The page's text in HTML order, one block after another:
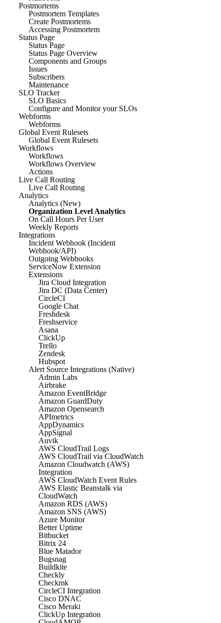
Postmortems
Postmortem Templates
Create Postmortems
Accessing Postmortem
Status Page
Status Page
Status Page Overview
Components and Groups
Issues
Subscribers
Maintenance
SLO Tracker
SLO Basics
Configure and Monitor your SLOs
Webforms
Webforms
Global Event Rulesets
Global Event Rulesets
Workflows
Workflows
Workflows Overview
Actions
Live Call Routing
Live Call Routing
Analytics
Analytics (New)
Organization Level Analytics
On Call Hours Per User
Weekly Reports
Integrations
Incident Webhook (Incident
Webhook/API)
Outgoing Webhooks
ServiceNow Extension
Extensions
Jira Cloud Integration
Jira DC (Data Center)
CircleCI
Google Chat
Freshdesk
Freshservice
Asana
ClickUp
Trello
Zendesk
Hubspot
Alert Source Integrations (Native)
Admin Labs
Airbrake
Amazon EventBridge
Amazon GuardDuty
Amazon Opensearch
APImetrics
AppDynamics
AppSignal
Auvik
AWS CloudTrail Logs
AWS CloudTrail via CloudWatch
Amazon Cloudwatch (AWS)
Integration
AWS CloudWatch Event Rules
AWS Elastic Beanstalk via
CloudWatch
Amazon RDS (AWS)
Amazon SNS (AWS)
Azure Monitor
Better Uptime
Bitbucket
Bitrix 24
Blue Matador
Bugsnag
Buildkite
Checkly
Checkmk
CircleCI Integration
Cisco DNAC
Cisco Meraki
ClickUp Integration